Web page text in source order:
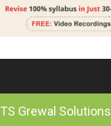
TS Grewal Solutions